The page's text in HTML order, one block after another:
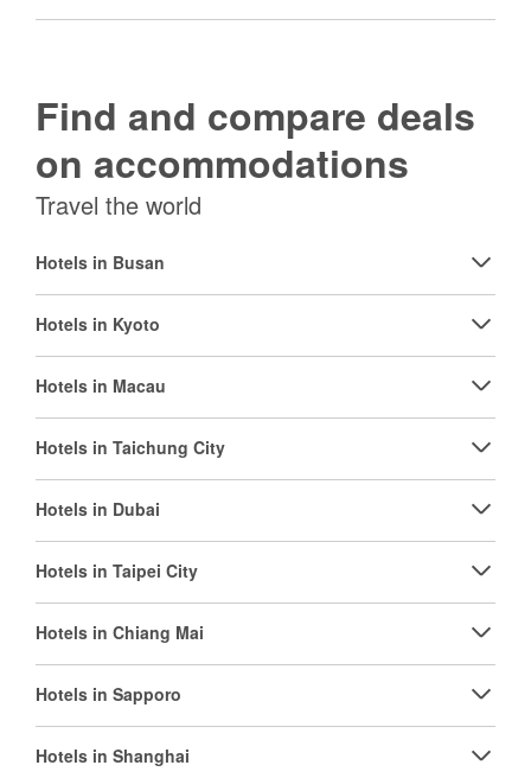
Find and compare deals
on accommodations
Travel the world
Hotels in Busan
Hotels in Kyoto
Hotels in Macau
Hotels in Taichung City
Hotels in Dubai
Hotels in Taipei City
Hotels in Chiang Mai
Hotels in Sapporo
Hotels in Shanghai